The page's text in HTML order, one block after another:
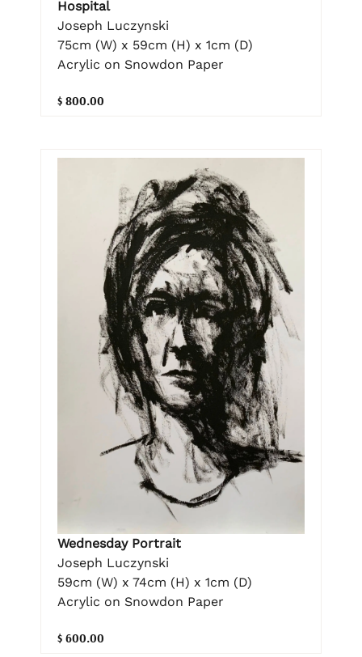
Hospital
Joseph Luczynski
75cm (W) x 59cm (H) x 1cm (D)
Acrylic on Snowdon Paper
$ 800.00
Wednesday Portrait
Joseph Luczynski
59cm (W) x 74cm (H) x 1cm (D)
Acrylic on Snowdon Paper
$ 600.00